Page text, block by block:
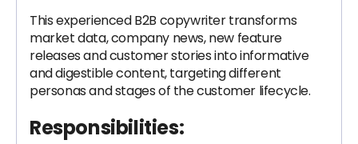
This experienced B2B copywriter transforms
market data, company news, new feature
releases and customer stories into informative
and digestible content, targeting different
personas and stages of the customer lifecycle.
Responsibilities: